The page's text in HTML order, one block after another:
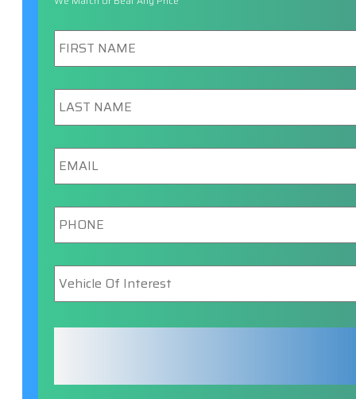
First
Name *
Last
Name *
Email *
Phone *
Vehicle
Of